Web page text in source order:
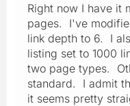
Right now I have it
pages. I've
link depth to 6. I
listing set to 1000
two page types.
standard. I admit
it seems pretty